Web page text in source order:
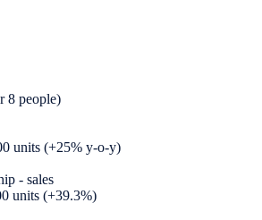
8 people)
units (+25% y-o-y)
- sales
units (+39.3%)